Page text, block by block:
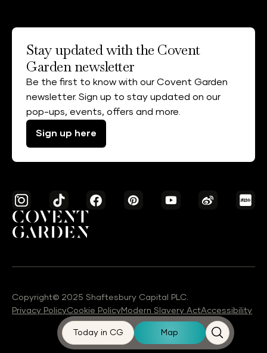
Stay updated with the Covent
Garden newsletter
Be the first to know with our Covent Garden
newsletter. Sign up to stay updated on our
pop-ups, events, offers and more.
Sign up here
Copyright© 2025 Shaftesbury Capital PLC.
Privacy PolicyCookie PolicyModern Slavery ActAccessibility
Today in CG Map